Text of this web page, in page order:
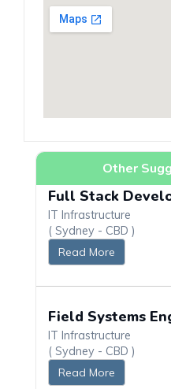
Other
Full Stack
IT Infrastructure
( Sydney - CBD )
Read More
Field Systems
IT Infrastructure
( Sydney - CBD )
Read More